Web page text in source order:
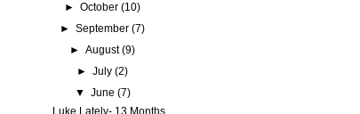
►October (10)
►September (7)
►August (9)
►July (2)
▼ June (7)
Luke Lately- 13 Months